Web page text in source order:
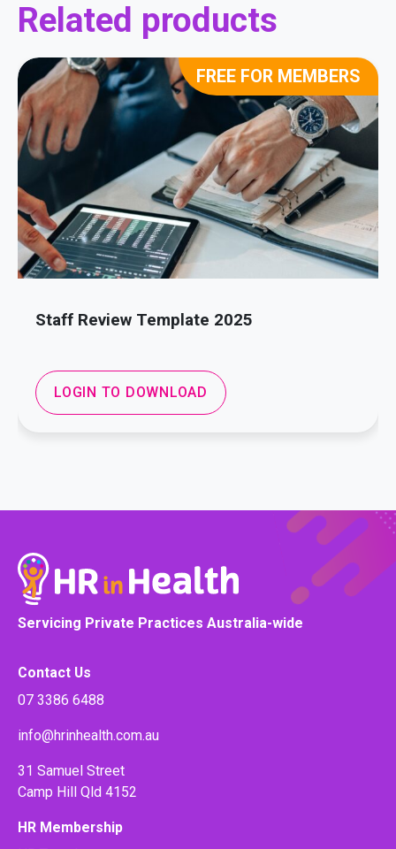
Related products
Staff Review Template 2025
FREE FOR MEMBERS
LOGIN TO DOWNLOAD
Servicing Private Practices Australia-wide
Contact Us
07 3386 6488
info@hrinhealth.com.au
31 Samuel Street
Camp Hill Qld 4152
HR Membership